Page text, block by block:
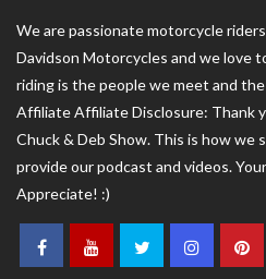
We are passionate motorcycle
Davidson Motorcycles and we love
riding is the people we meet and
Affiliate Affiliate Disclosure: Thank
Chuck & Deb Show. This is how we
provide our podcast and videos.
Appreciate! :)